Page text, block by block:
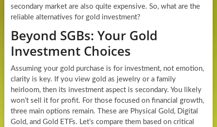
secondary market are also quite expensive. So, what are the
reliable alternatives for gold investment?
Beyond SGBs: Your Gold
Investment Choices
Assuming your gold purchase is for investment, not emotion,
clarity is key. If you view gold as jewelry or a family
heirloom, then its investment aspect is secondary. You likely
won’t sell it for profit. For those focused on financial growth,
three main options remain. These are Physical Gold, Digital
Gold, and Gold ETFs. Let’s compare them based on critical